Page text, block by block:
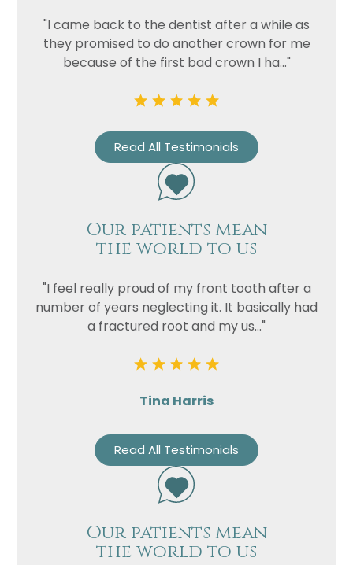
"I came back to the dentist after a while as
they promised to do another crown for me
because of the first bad crown I ha..."
Read All Testimonials
Our patients mean
the world to us
"I feel really proud of my front tooth after a
number of years neglecting it. It basically had
a fractured root and my us..."
Tina Harris
Read All Testimonials
Our patients mean
the world to us
Consent
in accordance to thePrivacy
Policy
Marketing
Consent
being collected and stored for
the purpose of marketing
communications.
Recaptcha